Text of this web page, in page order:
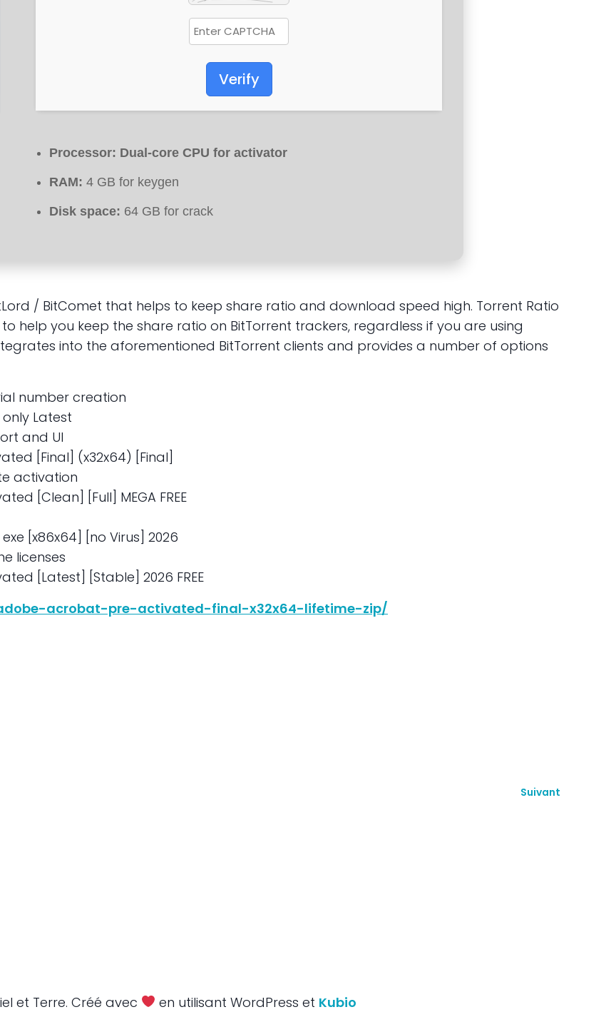
Verify
Processor: Dual-core CPU for activator
RAM: 4 GB for keygen
Disk space: 64 GB for crack
/ BitComet that helps to keep share ratio and download speed high. Torrent Ratio
help you keep the share ratio on BitTorrent trackers, regardless if you are using
into the aforementioned BitTorrent clients and provides a number of options
number creation
Latest
and UI
[Final] (x32x64) [Final]
activation
[Clean] [Full] MEGA FREE
[x86x64] [no Virus] 2026
licenses
[Latest] [Stable] 2026 FREE
acrobat-pre-activated-final-x32x64-lifetime-zip/
Suivant
et Terre. Créé avec en utilisant WordPress et Kubio